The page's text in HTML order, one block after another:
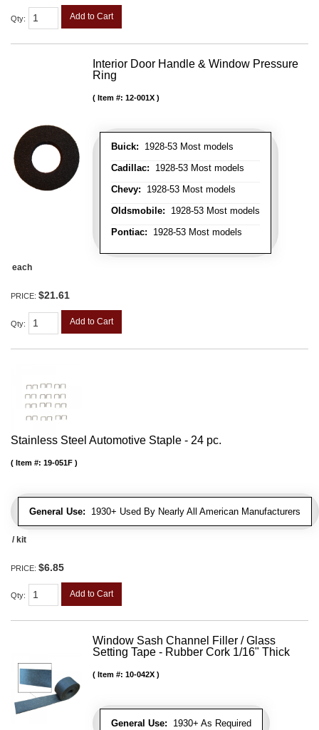
Qty: Add to Cart
Interior Door Handle & Window Pressure
Ring
Buick: 1928-53 Most models
Cadillac: 1928-53 Most models
Chevy: 1928-53 Most models
Oldsmobile: 1928-53 Most models
Pontiac: 1928-53 Most models
Item #: 12-001X
each
PRICE: $21.61
Qty: Add to Cart
Stainless Steel Automotive Staple - 24 pc.
General Use: 1930+ Used By Nearly All American Manufacturers
Item #: 19-051F
/ kit
PRICE: $6.85
Qty: Add to Cart
Window Sash Channel Filler / Glass
Setting Tape - Rubber Cork 1/16" Thick
General Use: 1930+ As Required
Item #: 10-042X